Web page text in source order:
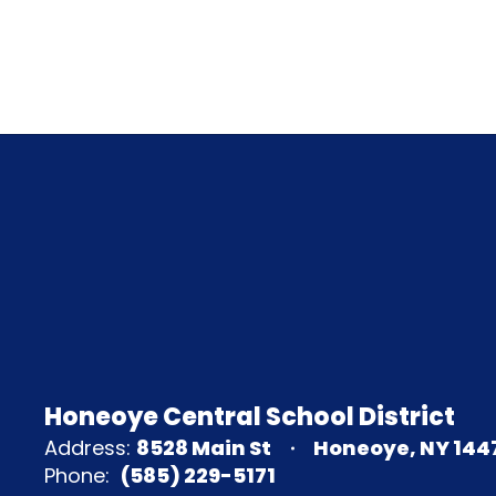
Honeoye Central School District
Address: 8528 Main St
Honeoye, NY
Phone: (585) 229-5171